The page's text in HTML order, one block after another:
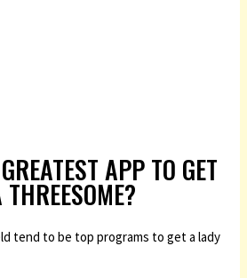
APP TO GET
tend to be top programs to get a lady